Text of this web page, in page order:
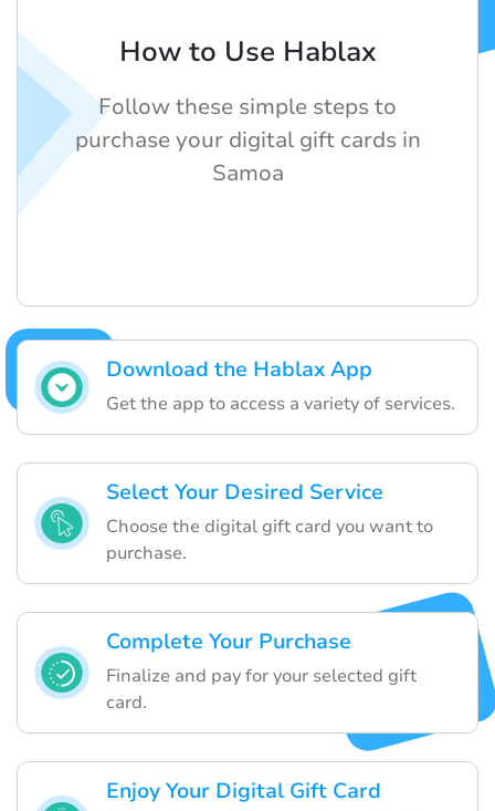
Download the Hablax App
Get the app to access a variety of services.
Select Your Desired Service
Choose the digital gift card you want to
purchase.
Complete Your Purchase
Finalize and pay for your selected gift
card.
Enjoy Your Digital Gift Card
How to Use Hablax
Follow these simple steps to
purchase your digital gift cards in
Samoa